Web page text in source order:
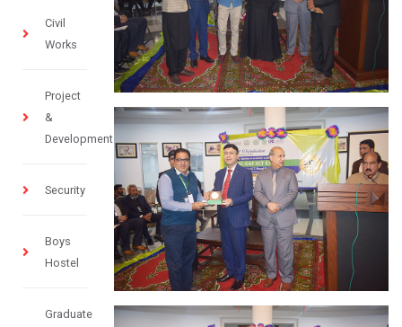
Civil
Works
Project
&
Development
Security
Boys
Hostel
Graduate